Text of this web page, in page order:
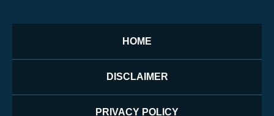
HOME
DISCLAIMER
PRIVACY POLICY